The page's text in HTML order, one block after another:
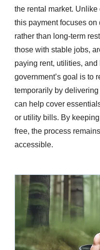
the rental market.
this payment focuses
rather than long-term
those with stable jobs,
paying rent, utilities,
government’s goal is to
temporarily by
can help cover
or utility bills. By
free, the process
accessible.